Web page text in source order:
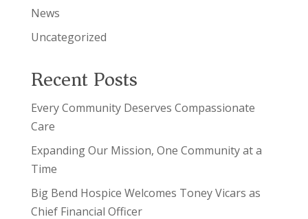
News
Uncategorized
Recent Posts
Every Community Deserves Compassionate
Care
Expanding Our Mission, One Community at a
Time
Big Bend Hospice Welcomes Toney Vicars as
Chief Financial Officer